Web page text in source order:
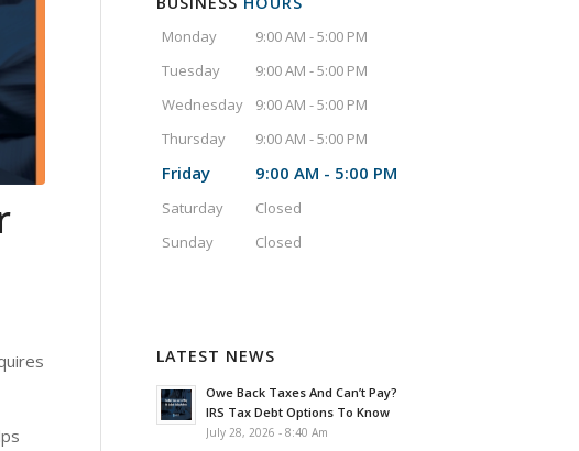
Monday
9:00 AM - 5:00 PM
Tuesday
9:00 AM - 5:00 PM
Wednesday
9:00 AM - 5:00 PM
Thursday
9:00 AM - 5:00 PM
Friday 9:00 AM - 5:00 PM
Saturday
Closed
Sunday
Closed
LATEST NEWS
Owe Back Taxes And Can’t Pay?
IRS Tax Debt Options To Know
July 28, 2026 - 8:40 Am